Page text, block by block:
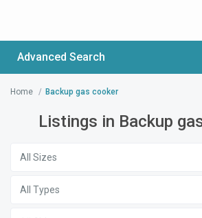
Advanced Search
Home Backup gas cooker
Listings in Backup
All Sizes
All Types